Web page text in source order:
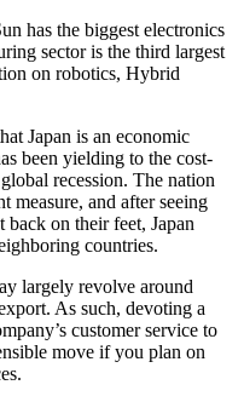
has the biggest electronics
sector is the third largest
on robotics, Hybrid
Japan is an economic
been yielding to the cost-
recession. The nation
measure, and after seeing
on their feet, Japan
countries.
largely revolve around
As such, devoting a
customer service to
move if you plan on